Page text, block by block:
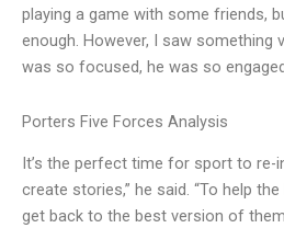
playing a game with some friends,
enough. However, I saw something
was so focused, he was so
Porters Five Forces Analysis
It’s the perfect time for sport to re-
create stories,” he said. “To help
get back to the best version of